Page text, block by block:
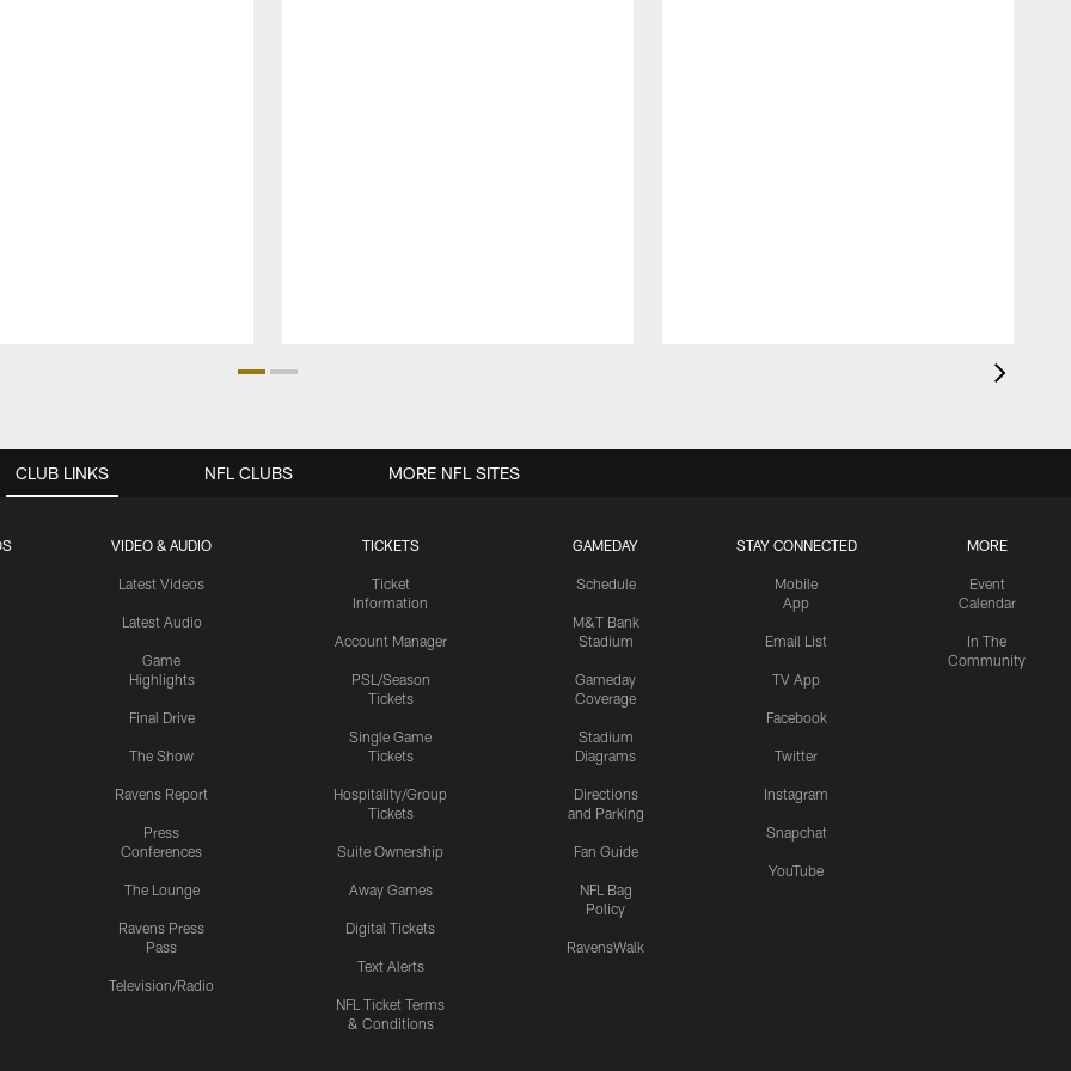
CLUB LINKS
VIDEO & AUDIO
Latest Videos
Latest Audio
Game
Highlights
Final Drive
The Show
Ravens Report
Press
Conferences
The Lounge
Ravens Press
Pass
Television/Radio
TICKETS
Ticket
Information
Account Manager
PSL/Season
Tickets
Single Game
Tickets
Hospitality/Group
Tickets
Suite Ownership
Away Games
Digital Tickets
Text Alerts
NFL Ticket Terms
& Conditions
GAMEDAY
Schedule
M&T Bank
Stadium
Gameday
Coverage
Stadium
Diagrams
Directions
and Parking
Fan Guide
NFL Bag
Policy
RavensWalk
STAY CONNECTED
Mobile
App
Email List
TV App
Facebook
Twitter
Instagram
Snapchat
YouTube
MORE
Event
Calendar
In The
Community
NFL CLUBS MORE NFL SITES